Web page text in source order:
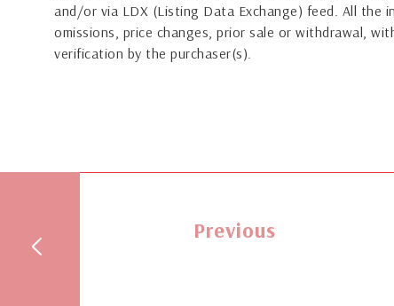
and/or via LDX (Listing Data Exchange) feed. All the
omissions, price changes, prior sale or withdrawal,
verification by the purchaser(s).
Previous